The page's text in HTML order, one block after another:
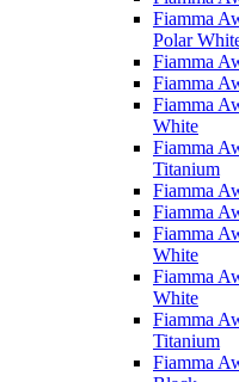
Fiamma
Polar
Fiamma
Fiamma
Fiamma
White
Fiamma
Titanium
Fiamma
Fiamma
Fiamma
White
Fiamma
White
Fiamma
Titanium
Fiamma